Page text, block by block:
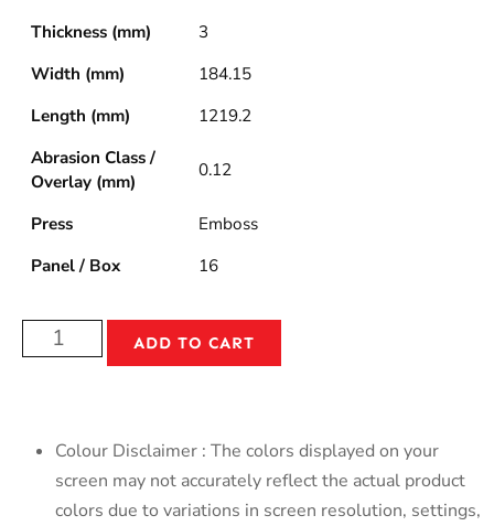
Thickness (mm)
3
Width (mm)
184.15
Length (mm)
1219.2
Abrasion Class /
Overlay (mm)
0.12
Press
Emboss
Panel / Box
16
ADD TO CART
Colour Disclaimer : The colors displayed on your
screen may not accurately reflect the actual product
colors due to variations in screen resolution, settings,